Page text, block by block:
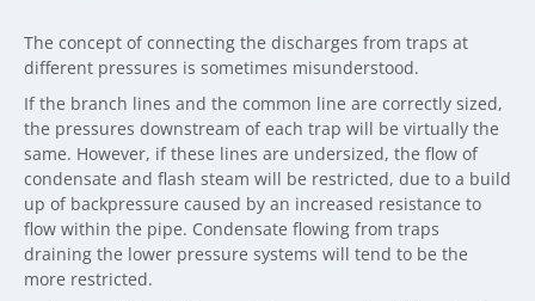
The concept of connecting the discharges from traps at
different pressures is sometimes misunderstood.
If the branch lines and the common line are correctly sized,
the pressures downstream of each trap will be virtually the
same. However, if these lines are undersized, the flow of
condensate and flash steam will be restricted, due to a build
up of backpressure caused by an increased resistance to
flow within the pipe. Condensate flowing from traps
draining the lower pressure systems will tend to be the
more restricted.